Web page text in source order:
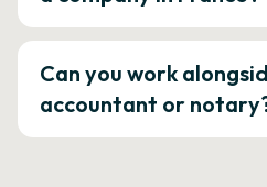
Can you work
accountant or